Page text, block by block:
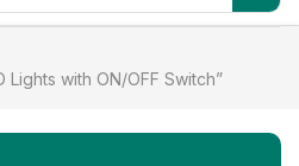
with ON/OFF Switch”